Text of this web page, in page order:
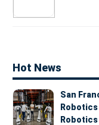
Hot News
San
Robotics